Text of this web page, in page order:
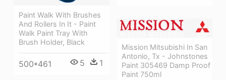
Paint Walk With Brushes
And Rollers In It - Paint
Walk Paint Tray With
Brush Holder, Black
500*461 5 1
Mission Mitsubishi In San
Antonio, Tx - Johnstones
Paint 305469 Damp Proof
Paint 750ml